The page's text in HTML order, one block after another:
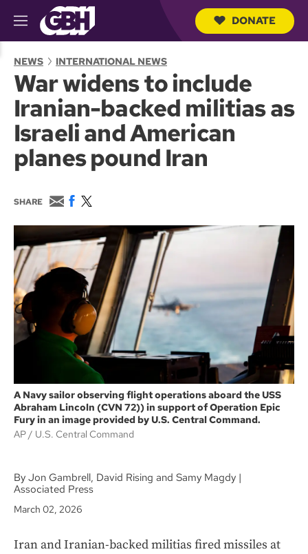
M
e
u
h
Q
DONATE
NEWS INTERNATIONAL NEWS
War widens to include
Iranian-backed militias as
Israeli and American
planes pound Iran
SHARE
E
m
a
i
l
F
c
e
b
o
o
w
i
t
e
r
A Navy sailor observing flight operations aboard the USS
Abraham Lincoln (CVN 72)) in support of Operation Epic
Fury in an image provided by U.S. Central Command.
AP
U.S. Central Command
By Jon Gambrell, David Rising and Samy Magdy |
Associated Press
March 02, 2026
Iran and Iranian-backed militias fired missiles at